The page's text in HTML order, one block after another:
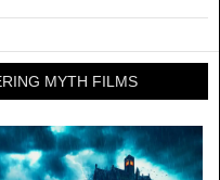
MYTH FILMS